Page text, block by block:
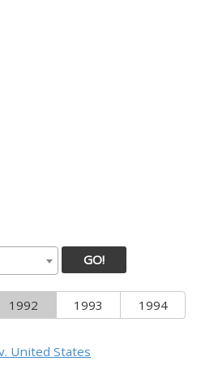
GO!
1992 1993 1994
United States